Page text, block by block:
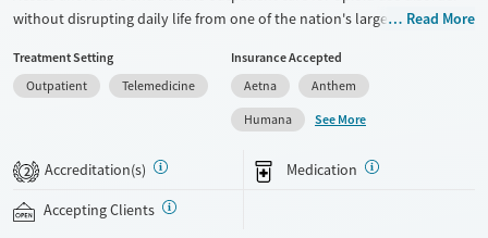
without disrupting daily life from one of the nation's largest providers.
medications for addiction treatment (MAT), counseling, and practical
support. Programs can be adapted for the specialized needs of
pregnant clients and veterans, as well as those with co-occurring
mental health conditions. Walk-ins are accepted. Counselors use
evidence-based therapies across individual, group, and family sessions.
Case managers assist with day-to-day needs such as securing housing,
navigating employment, and connecting clients to community
Read More
Treatment Setting
Outpatient
Telemedicine
Insurance Accepted
Aetna
Anthem
Humana
See More
2 Accreditation(s) Medication
Accepting Clients